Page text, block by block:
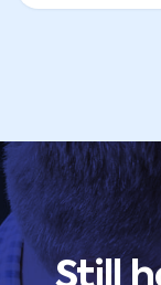
Still